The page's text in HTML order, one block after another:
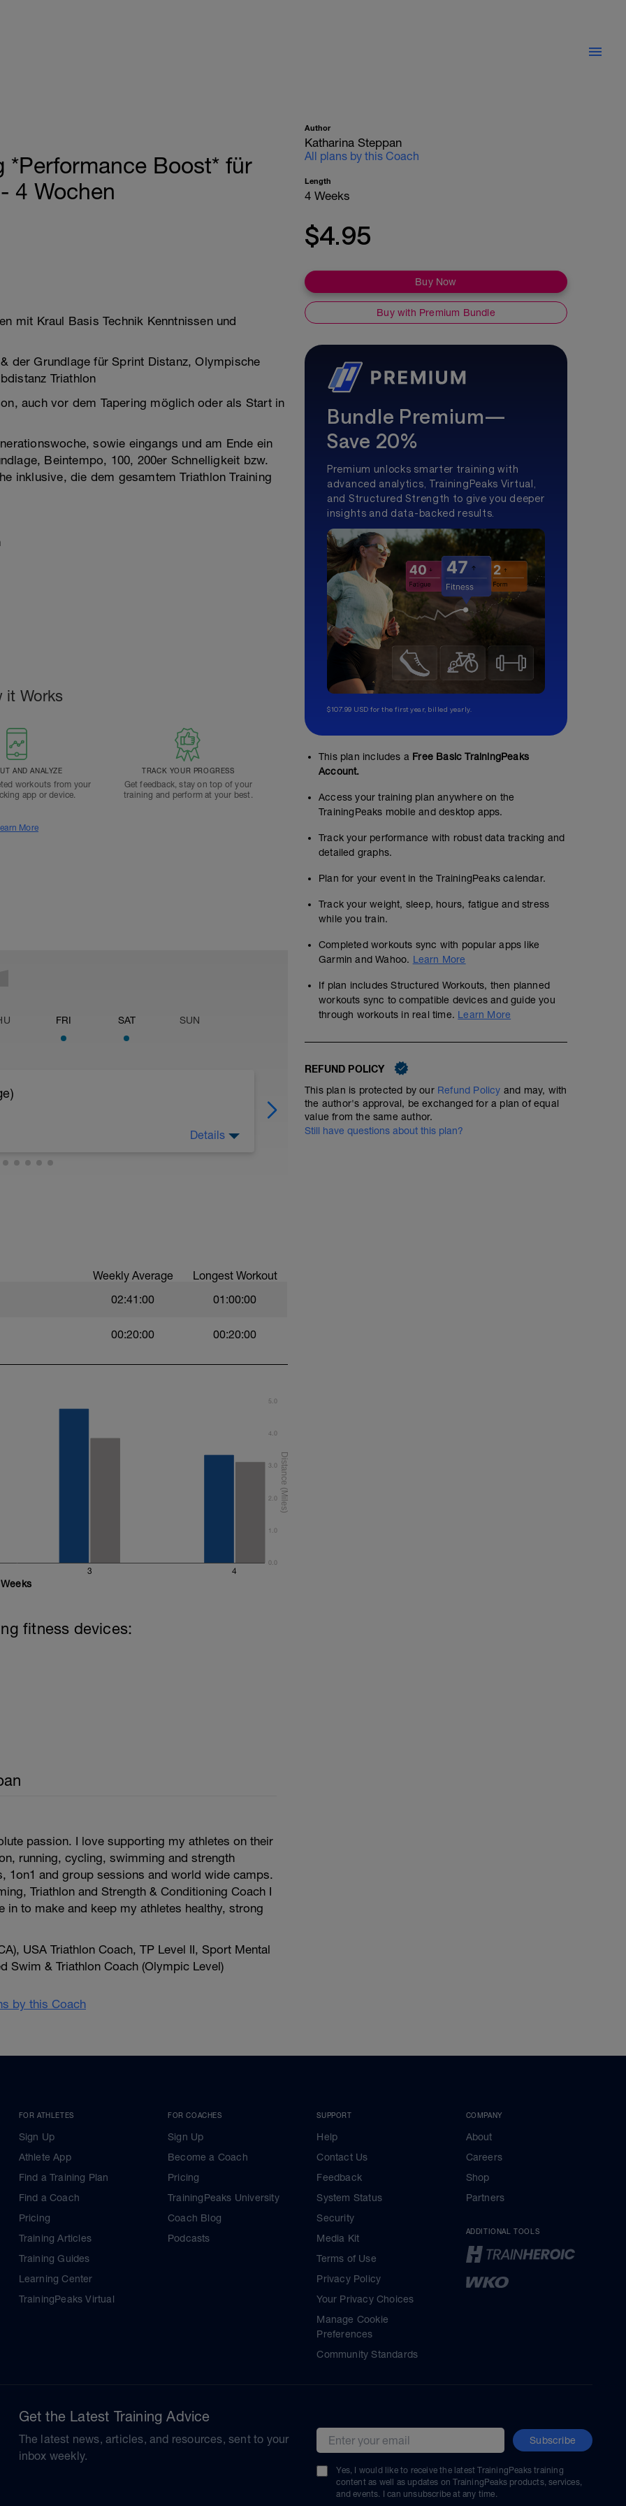
*Performance Boost* für
4 Wochen
mit Kraul Basis Technik Kenntnissen und
der Grundlage für Sprint Distanz, Olympische
Triathlon
auch vor dem Tapering möglich oder als Start in
sowie eingangs und am Ende ein
Beintempo, 100, 200er Schnelligkeit bzw.
inklusive, die dem gesamtem Triathlon Training
it Works
AND ANALYZE
workouts from your
app or device.
TRACK YOUR PROGRESS
Get feedback, stay on top of your
training and perform at your best.
More
FRI SAT SUN
saubere Technik, Tempo so wählen, dass
min)
Details
Arms & Shoulders 1
00:20:00
Weekly Average Longest Workout
02:41:00 01:00:00
00:20:00 00:20:00
3 4
0.0
1.0
2.0
3.0
4.0
5.0
Weeks
fitness devices:
passion. I love supporting my athletes on their
running, cycling, swimming and strength
1on1 and group sessions and world wide camps.
Triathlon and Strength & Conditioning Coach I
in to make and keep my athletes healthy, strong
USA Triathlon Coach, TP Level II, Sport Mental
Swim & Triathlon Coach (Olympic Level)
by this Coach
Author
Katharina Steppan
All plans by this Coach
Length
4 Weeks
$4.95
Buy Now
Buy with Premium Bundle
Bundle Premium—
Save 20%
Premium unlocks smarter training with
advanced analytics, TrainingPeaks Virtual,
and Structured Strength to give you deeper
insights and data-backed results.
$107.99 USD for the first year, billed yearly.
This plan includes a Free Basic TrainingPeaks
Account.
Access your training plan anywhere on the
TrainingPeaks mobile and desktop apps.
Track your performance with robust data tracking and
detailed graphs.
Plan for your event in the TrainingPeaks calendar.
Track your weight, sleep, hours, fatigue and stress
while you train.
Completed workouts sync with popular apps like
Garmin and Wahoo. Learn More
If plan includes Structured Workouts, then planned
workouts sync to compatible devices and guide you
through workouts in real time. Learn More
REFUND POLICY
This plan is protected by our Refund Policy and may, with
the author's approval, be exchanged for a plan of equal
value from the same author.
Still have questions about this plan?
FOR ATHLETES
Sign Up
Athlete App
Find a Training Plan
Find a Coach
Pricing
Training Articles
Training Guides
Learning Center
TrainingPeaks Virtual
FOR COACHES
Sign Up
Become a Coach
Pricing
TrainingPeaks University
Coach Blog
Podcasts
SUPPORT
Help
Contact Us
Feedback
System Status
Security
Media Kit
Terms of Use
Privacy Policy
Your Privacy Choices
Manage Cookie
Preferences
Community Standards
COMPANY
About
Careers
Shop
Partners
ADDITIONAL TOOLS
Get the Latest Training Advice
The latest news, articles, and resources, sent to your
inbox weekly.
Email address Subscribe
Yes, I would like to receive the latest TrainingPeaks training
content as well as updates on TrainingPeaks products, services,
and events. I can unsubscribe at any time.